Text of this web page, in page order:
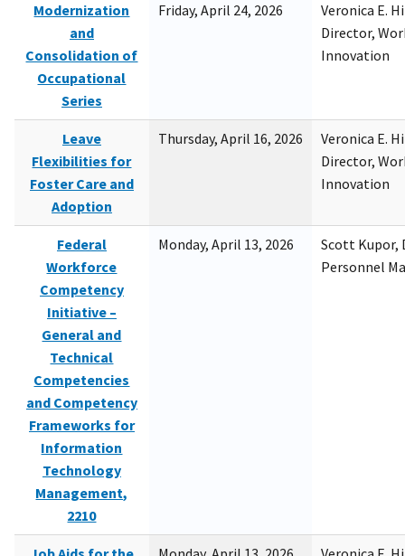
Modernization
and
Consolidation of
Occupational
Series
Friday, April 24, 2026
Veronica E.
Director,
Innovation
Leave
Flexibilities for
Foster Care and
Adoption
Thursday, April 16, 2026
Veronica E.
Director,
Innovation
Federal
Workforce
Competency
Initiative –
General and
Technical
Competencies
and Competency
Frameworks for
Information
Technology
Management,
2210
Monday, April 13, 2026
Scott Kupor,
Personnel